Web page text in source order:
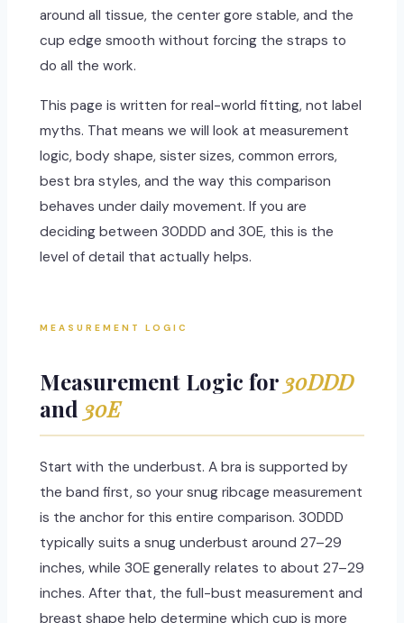
around all tissue, the center gore stable, and the
cup edge smooth without forcing the straps to
do all the work.
This page is written for real-world fitting, not label
myths. That means we will look at measurement
logic, body shape, sister sizes, common errors,
best bra styles, and the way this comparison
behaves under daily movement. If you are
deciding between 30DDD and 30E, this is the
level of detail that actually helps.
MEASUREMENT LOGIC
Measurement Logic for 30DDD
and 30E
Start with the underbust. A bra is supported by
the band first, so your snug ribcage measurement
is the anchor for this entire comparison. 30DDD
typically suits a snug underbust around 27–29
inches, while 30E generally relates to about 27–29
inches. After that, the full-bust measurement and
breast shape help determine which cup is more